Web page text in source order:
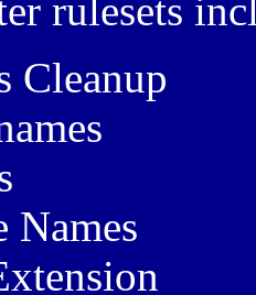
rulesets
Cleanup
Names